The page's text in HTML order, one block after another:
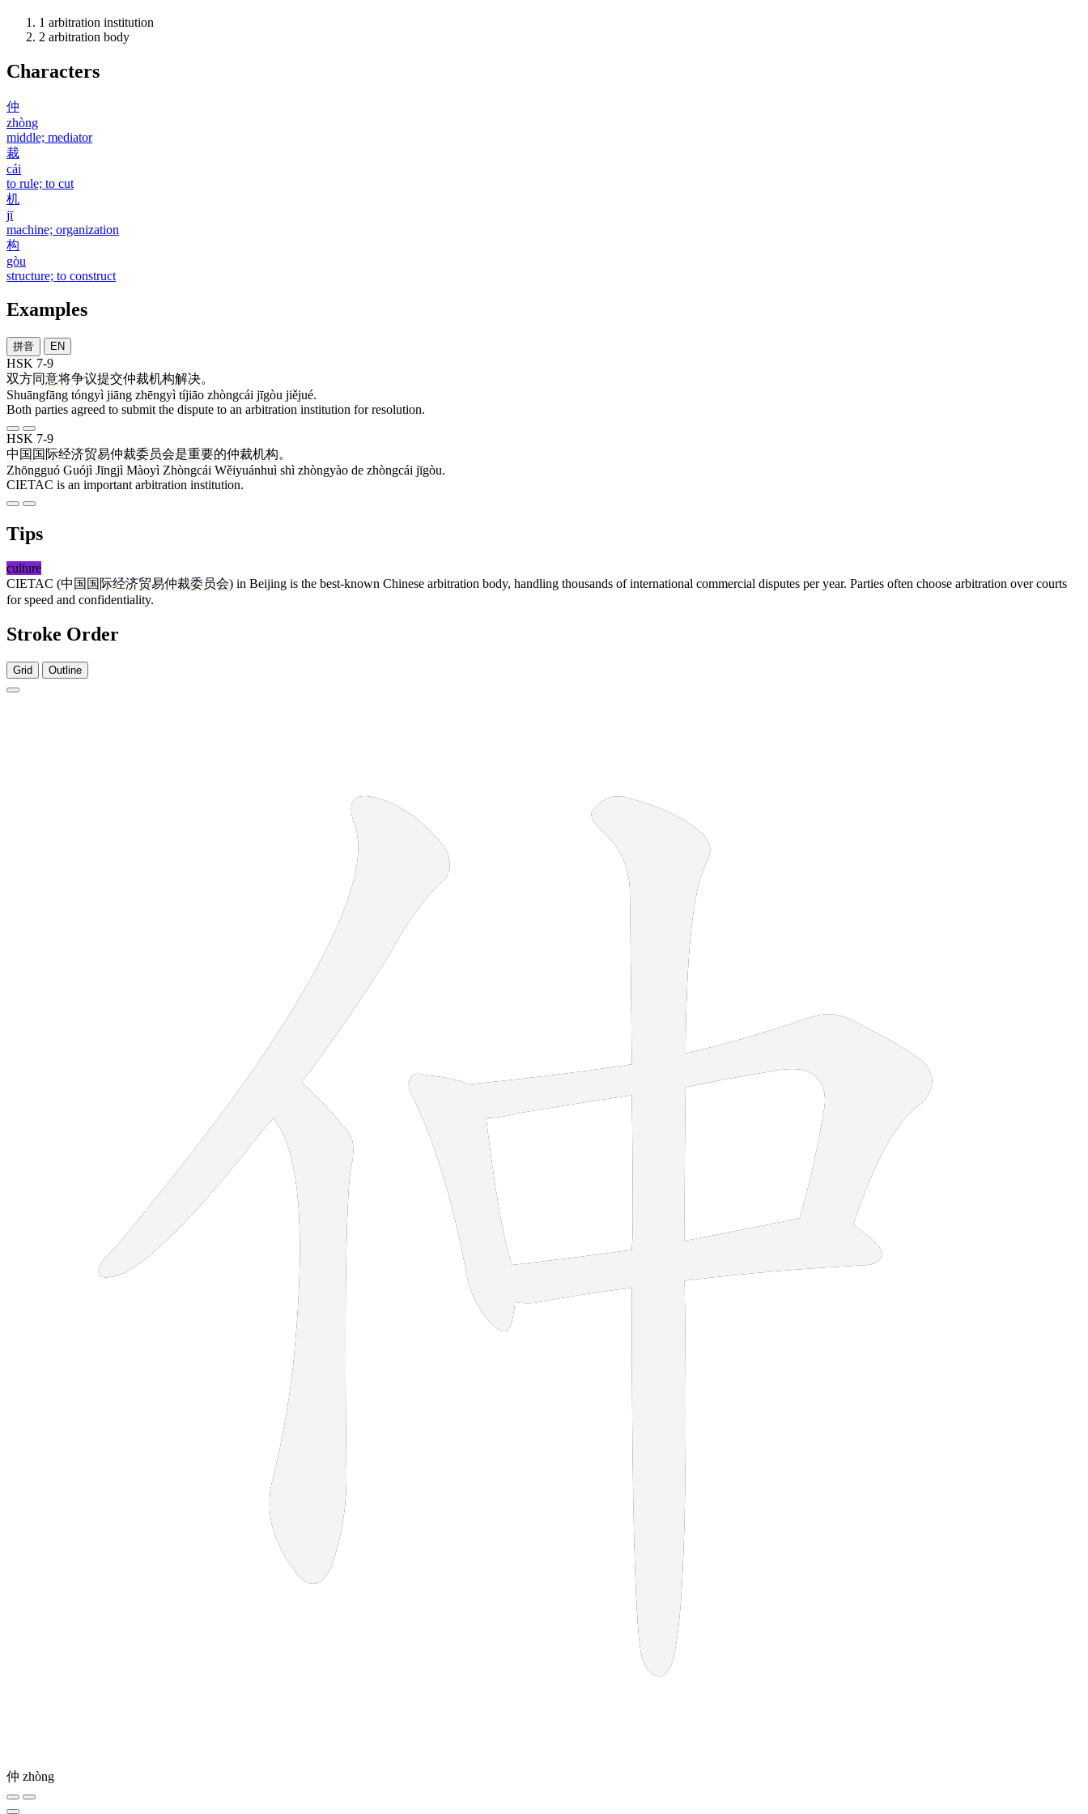
1 arbitration institution
2 arbitration body
Characters
仲
zhòng
middle; mediator
裁
cái
to rule; to cut
机
jī
machine; organization
构
gòu
structure; to construct
Examples
拼音 EN
HSK 7-9
双方同意将争议提交仲裁机构解决。
Shuāngfāng tóngyì jiāng zhēngyì tíjiāo zhòngcái jīgòu jiějué.
Both parties agreed to submit the dispute to an arbitration institution for resolution.
HSK 7-9
中国 国际经济贸易仲裁委员会是重要的仲裁机构。
Zhōngguó Guójì Jīngjì Màoyì Zhòngcái Wěiyuánhuì shì zhòngyào de zhòngcái jīgòu.
CIETAC is an important arbitration institution.
Tips
culture
CIETAC (中国国际经济贸易仲裁委员会) in Beijing is the best-known Chinese arbitration body, handling thousands of international commercial disputes per year. Parties often choose arbitration over courts
for speed and confidentiality.
Stroke Order
Grid Outline
仲 zhòng